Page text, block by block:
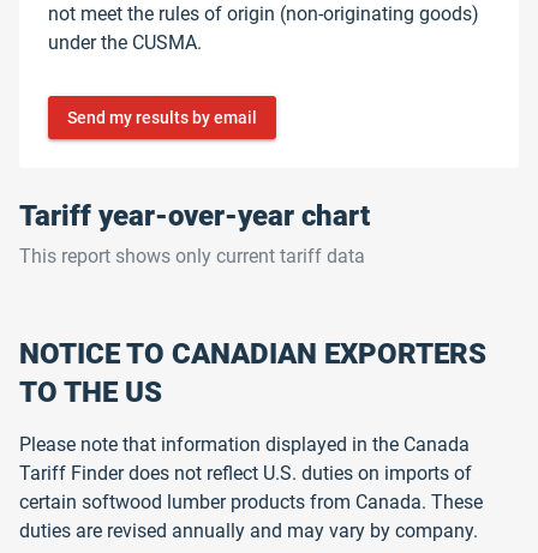
not meet the rules of origin (non-originating goods)
under the CUSMA.
Send my results by email
Tariff year-over-year chart
This report shows only current tariff data
NOTICE TO CANADIAN EXPORTERS
TO THE US
Please note that information displayed in the Canada
Tariff Finder does not reflect U.S. duties on imports of
certain softwood lumber products from Canada. These
duties are revised annually and may vary by company.